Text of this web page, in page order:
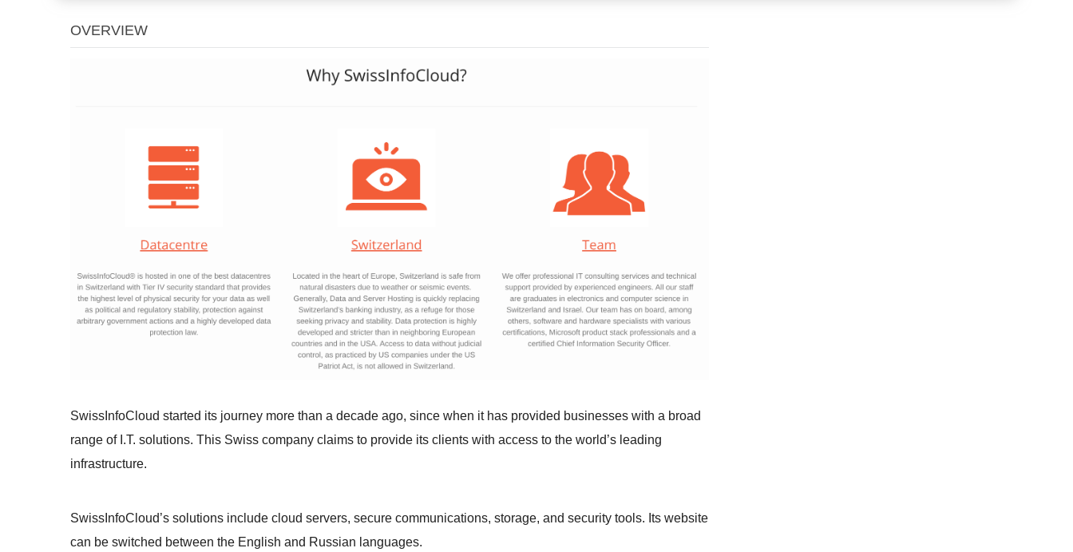
OVERVIEW
SwissInfoCloud started its journey more than a decade ago, since when it has provided businesses with a broad
range of I.T. solutions. This Swiss company claims to provide its clients with access to the world’s leading
infrastructure.
SwissInfoCloud’s solutions include cloud servers, secure communications, storage, and security tools. Its website
can be switched between the English and Russian languages.